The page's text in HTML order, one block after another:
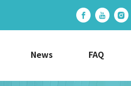
News FAQ